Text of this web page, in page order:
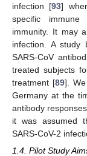
infection [93]
specific
immunity. It may
infection. A study
SARS-CoV
treated subjects
treatment [89].
Germany at the
antibody
it was assumed
SARS-CoV-2
1.4. Pilot Study